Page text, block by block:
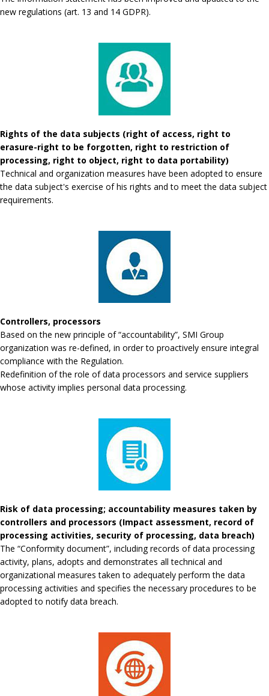
new regulations (art. 13 and 14 GDPR).
Rights of the data subjects (right of access, right to
erasure-right to be forgotten, right to restriction of
processing, right to object, right to data portability)
Technical and organization measures have been adopted to ensure
the data subject's exercise of his rights and to meet the data subject
requirements.
Controllers, processors
Based on the new principle of “accountability”, SMI Group
organization was re-defined, in order to proactively ensure integral
compliance with the Regulation.
Redefinition of the role of data processors and service suppliers
whose activity implies personal data processing.
Risk of data processing; accountability measures taken by
controllers and processors (Impact assessment, record of
processing activities, security of processing, data breach)
The “Conformity document”, including records of data processing
activity, plans, adopts and demonstrates all technical and
organizational measures taken to adequately perform the data
processing activities and specifies the necessary procedures to be
adopted to notify data breach.